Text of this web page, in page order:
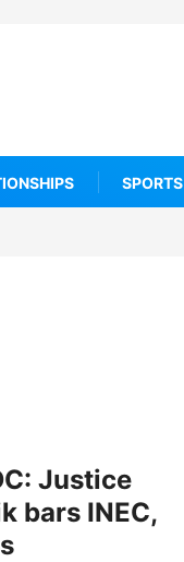
SPORTS
Justice
bars INEC,